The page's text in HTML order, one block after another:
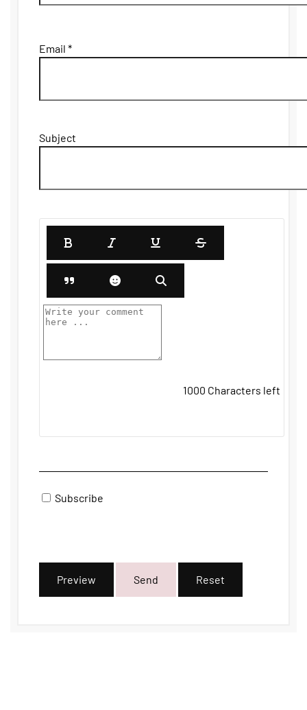
Email *
Subject
1000 Characters left
Subscribe
Preview Send Reset